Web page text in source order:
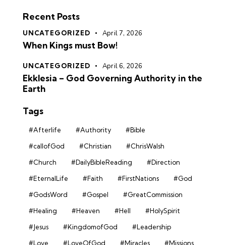
Recent Posts
UNCATEGORIZED April 7, 2026
When Kings must Bow!
UNCATEGORIZED April 6, 2026
Ekklesia – God Governing Authority in the
Earth
Tags
#Afterlife #Authority
#Bible
#callofGod
#Christian
#ChrisWalsh
#Church
#DailyBibleReading
#Direction
#EternalLife
#Faith #FirstNations
#God
#GodsWord
#Gospel
#GreatCommission
#Healing
#Heaven #Hell
#HolySpirit
#Jesus
#KingdomofGod
#Leadership
#Love
#LoveOfGod #Miracles
#Missions